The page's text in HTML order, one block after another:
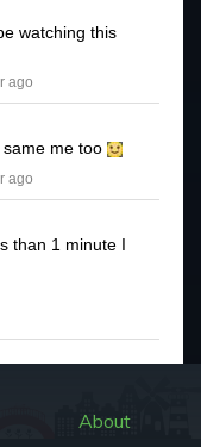
watching this
ago
same me too
ago
than 1 minute I
About